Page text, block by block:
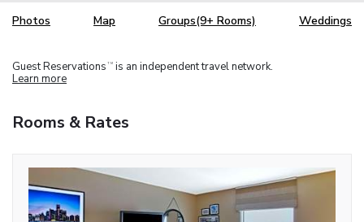
Photos Map Groups(9+ Rooms) Weddings
Guest Reservations TM is an independent travel network.
Learn more
Rooms & Rates